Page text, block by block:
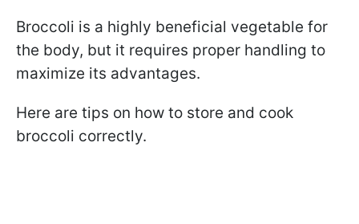
Broccoli is a highly beneficial vegetable for
the body, but it requires proper handling to
maximize its advantages.
Here are tips on how to store and cook
broccoli correctly.